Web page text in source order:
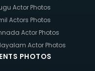
Actor Photos
Actors Photos
Actor Photos
Actor Photos
PHOTOS